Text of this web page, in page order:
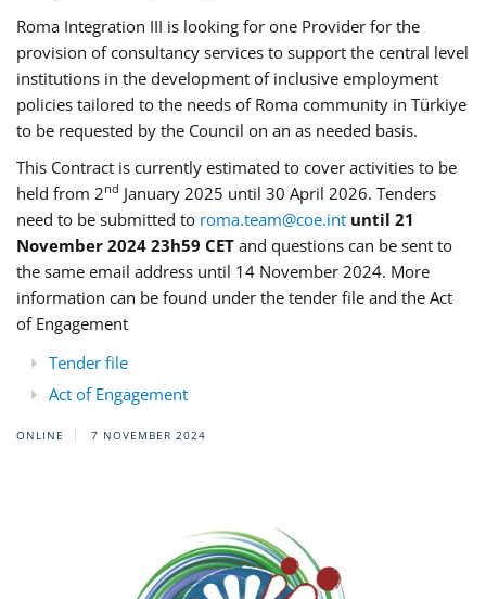
Roma Integration III is looking for one Provider for the
provision of consultancy services to support the central level
institutions in the development of inclusive employment
policies tailored to the needs of Roma community in Türkiye
to be requested by the Council on an as needed basis.
This Contract is currently estimated to cover activities to be
held from 2nd January 2025 until 30 April 2026. Tenders
need to be submitted to roma.team@coe.int until 21
November 2024 23h59 CET and questions can be sent to
the same email address until 14 November 2024. More
information can be found under the tender file and the Act
of Engagement
Tender file
Act of Engagement
ONLINE 7 NOVEMBER 2024